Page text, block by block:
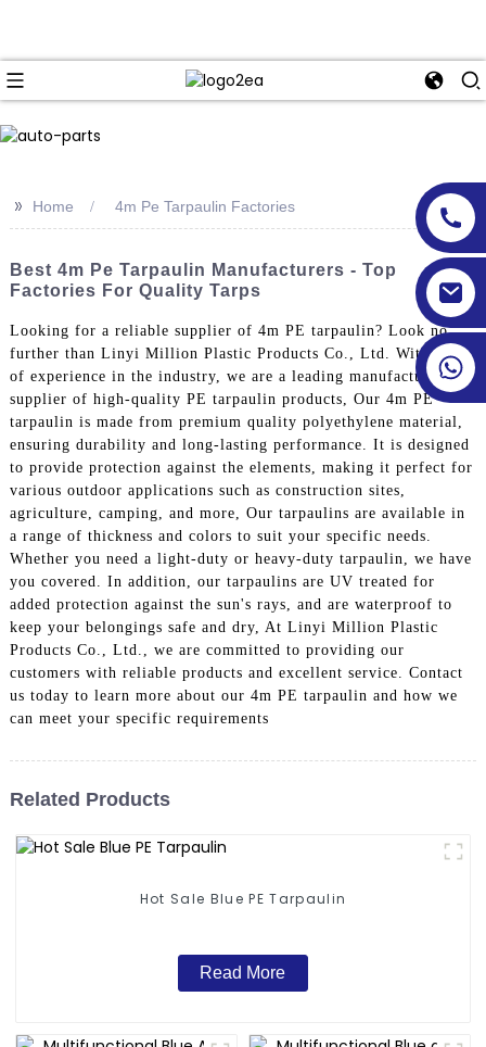
>> Home 4m Pe Tarpaulin Factories
Best 4m Pe Tarpaulin Manufacturers - Top
Factories For Quality Tarps
Looking for a reliable supplier of 4m PE tarpaulin? Look no
further than Linyi Million Plastic Products Co., Ltd. With years
of experience in the industry, we are a leading manufacturer and
supplier of high-quality PE tarpaulin products, Our 4m PE
tarpaulin is made from premium quality polyethylene material,
ensuring durability and long-lasting performance. It is designed
to provide protection against the elements, making it perfect for
various outdoor applications such as construction sites,
agriculture, camping, and more, Our tarpaulins are available in
a range of thickness and colors to suit your specific needs.
Whether you need a light-duty or heavy-duty tarpaulin, we have
you covered. In addition, our tarpaulins are UV treated for
added protection against the sun's rays, and are waterproof to
keep your belongings safe and dry, At Linyi Million Plastic
Products Co., Ltd., we are committed to providing our
customers with reliable products and excellent service. Contact
us today to learn more about our 4m PE tarpaulin and how we
can meet your specific requirements
Related Products
Hot Sale Blue PE Tarpaulin
Read More